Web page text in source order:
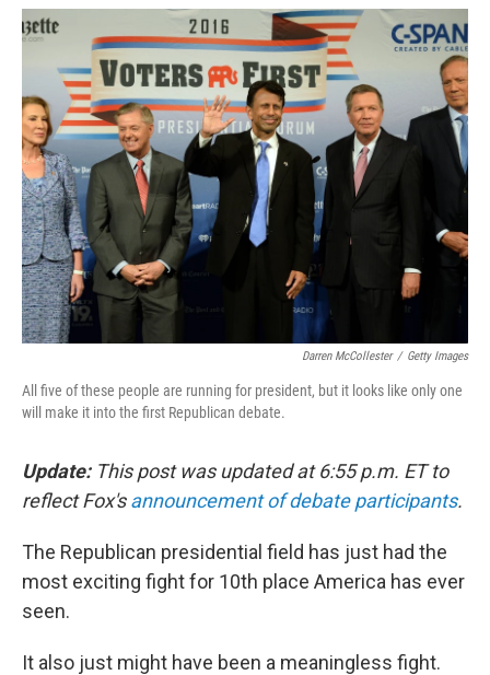
a
c
e
b
o
o
w
i
t
e
r
i
n
k
n
m
a
i
Darren McCollester / Getty Images
All five of these people are running for president, but it looks like only one
will make it into the first Republican debate.
Update: This post was updated at 6:55 p.m. ET to
reflect Fox'sannouncement of debate participants.
The Republican presidential field has just had the
most exciting fight for 10th place America has ever
seen.
It also just might have been a meaningless fight.